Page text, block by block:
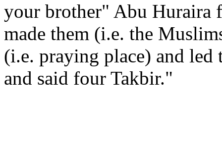
your brother" Abu Huraira
made them (i.e. the
(i.e. praying place) and led
and said four Takbir."